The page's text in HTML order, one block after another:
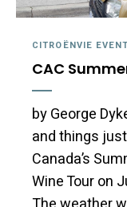
CITROËNVIE
CAC
by George
and things
Canada’s
Wine Tour on